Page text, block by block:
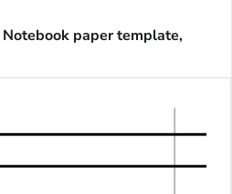
paper template,